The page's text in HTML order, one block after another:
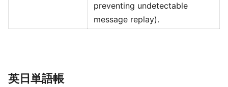
preventing undetectable
message replay).
英日単語帳